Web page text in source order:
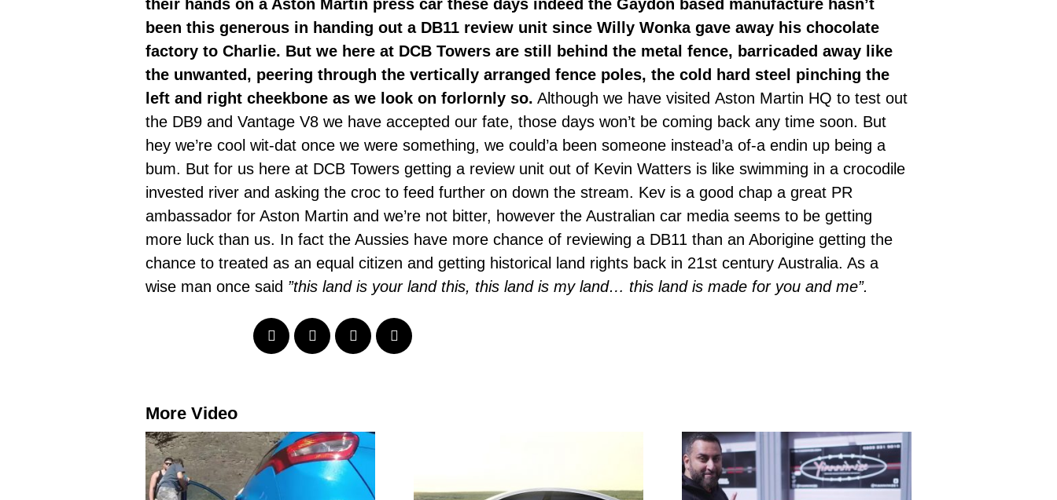
their hands on a Aston Martin press car these days indeed the Gaydon based manufacture hasn’t
been this generous in handing out a DB11 review unit since Willy Wonka gave away his chocolate
factory to Charlie. But we here at DCB Towers are still behind the metal fence, barricaded away like
the unwanted, peering through the vertically arranged fence poles, the cold hard steel pinching the
left and right cheekbone as we look on forlornly so. Although we have visited Aston Martin HQ to test out
the DB9 and Vantage V8 we have accepted our fate, those days won’t be coming back any time soon. But
hey we’re cool wit-dat once we were something, we could’a been someone instead’a of-a endin up being a
bum. But for us here at DCB Towers getting a review unit out of Kevin Watters is like swimming in a crocodile
invested river and asking the croc to feed further on down the stream. Kev is a good chap a great PR
ambassador for Aston Martin and we’re not bitter, however the Australian car media seems to be getting
more luck than us. In fact the Aussies have more chance of reviewing a DB11 than an Aborigine getting the
chance to treated as an equal citizen and getting historical land rights back in 21st century Australia. As a
wise man once said ”this land is your land this, this land is my land… this land is made for you and me”.
More Video